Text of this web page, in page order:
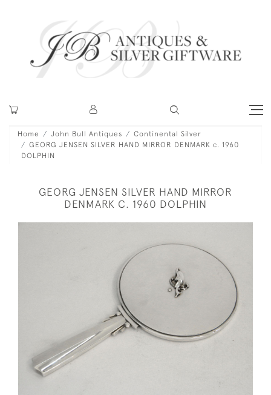
Home John Bull Antiques
Continental Silver
GEORG JENSEN SILVER HAND MIRROR DENMARK c. 1960
DOLPHIN
GEORG JENSEN SILVER HAND MIRROR
DENMARK C. 1960 DOLPHIN